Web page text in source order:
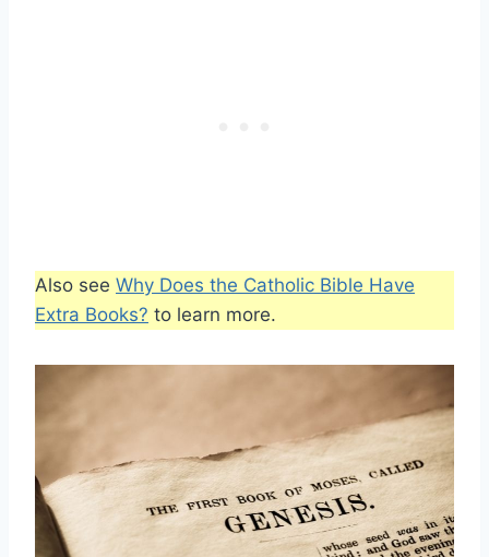
Also see Why Does the Catholic Bible Have
Extra Books? to learn more.